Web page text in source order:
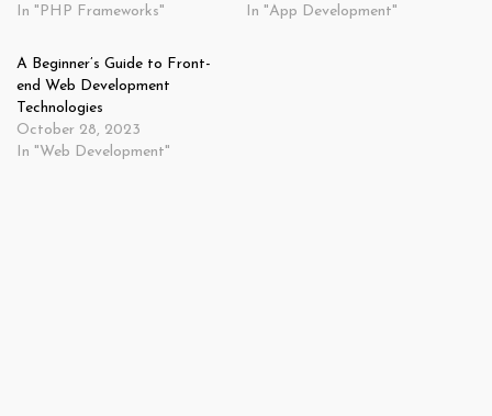
In "PHP Frameworks"
In "App Development"
A Beginner’s Guide to Front-
end Web Development
Technologies
October 28, 2023
In "Web Development"